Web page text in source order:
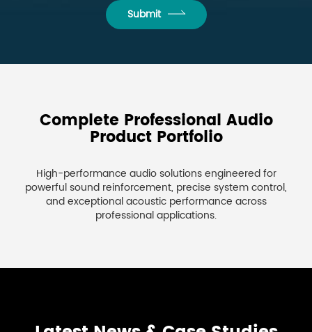
Submit
Complete Professional Audio
Product Portfolio
High-performance audio solutions engineered for
powerful sound reinforcement, precise system control,
and exceptional acoustic performance across
professional applications.